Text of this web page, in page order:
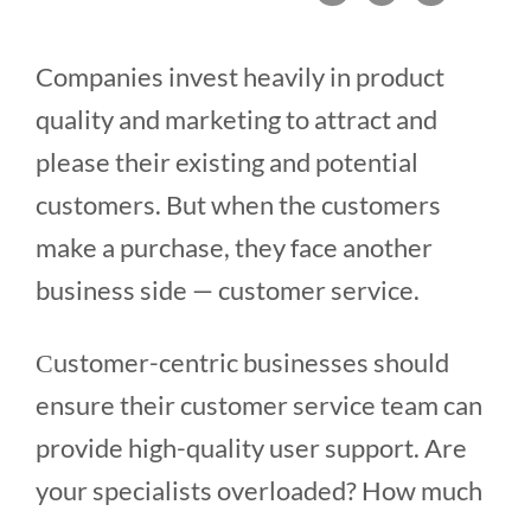
Companies invest heavily in product
quality and marketing to attract and
please their existing and potential
customers. But when the customers
make a purchase, they face another
business side — customer service.
Сustomer-centric businesses should
ensure their customer service team can
provide high-quality user support. Are
your specialists overloaded? How much